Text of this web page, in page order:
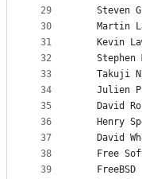
29
30
31
32
33
34
35
36
37
38
39
Steven
Martin
Kevin
Stephen
Takuji
Julien
David
Henry
David